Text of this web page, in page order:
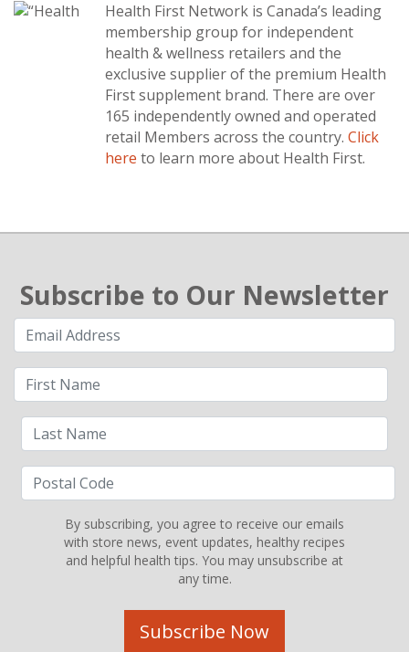
Health First Network is Canada’s leading
membership group for independent
health & wellness retailers and the
exclusive supplier of the premium Health
First supplement brand. There are over
165 independently owned and operated
retail Members across the country. Click
here to learn more about Health First.
Subscribe to Our Newsletter
By subscribing, you agree to receive our emails
with store news, event updates, healthy recipes
and helpful health tips. You may unsubscribe at
any time.
Subscribe Now